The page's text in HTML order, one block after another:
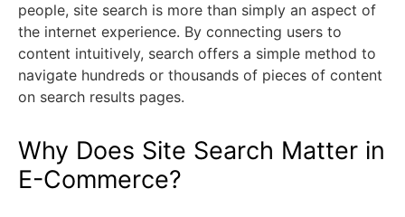
people, site search is more than simply an aspect of
the internet experience. By connecting users to
content intuitively, search offers a simple method to
navigate hundreds or thousands of pieces of content
on search results pages.
Why Does Site Search Matter in
E-Commerce?